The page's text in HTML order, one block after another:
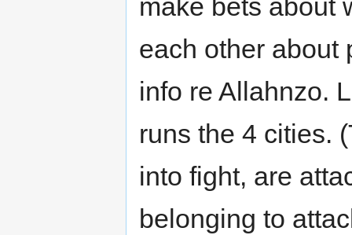
make bets about
each other about
info re Allahnzo.
runs the 4 cities.
into fight, are
belonging to